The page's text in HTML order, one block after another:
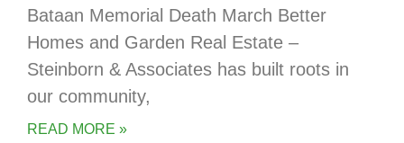
Bataan Memorial Death March Better
Homes and Garden Real Estate –
Steinborn & Associates has built roots in
our community,
READ MORE »